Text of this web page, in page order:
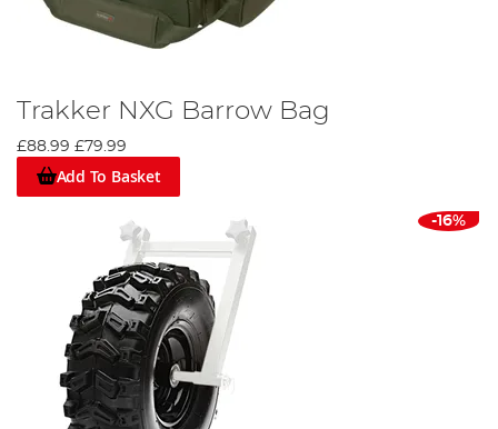
Trakker NXG Barrow Bag
£88.99 £79.99
Add To Basket
-16%